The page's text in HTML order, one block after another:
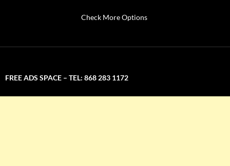
Check More Options
FREE ADS SPACE – TEL: 868 283 1172